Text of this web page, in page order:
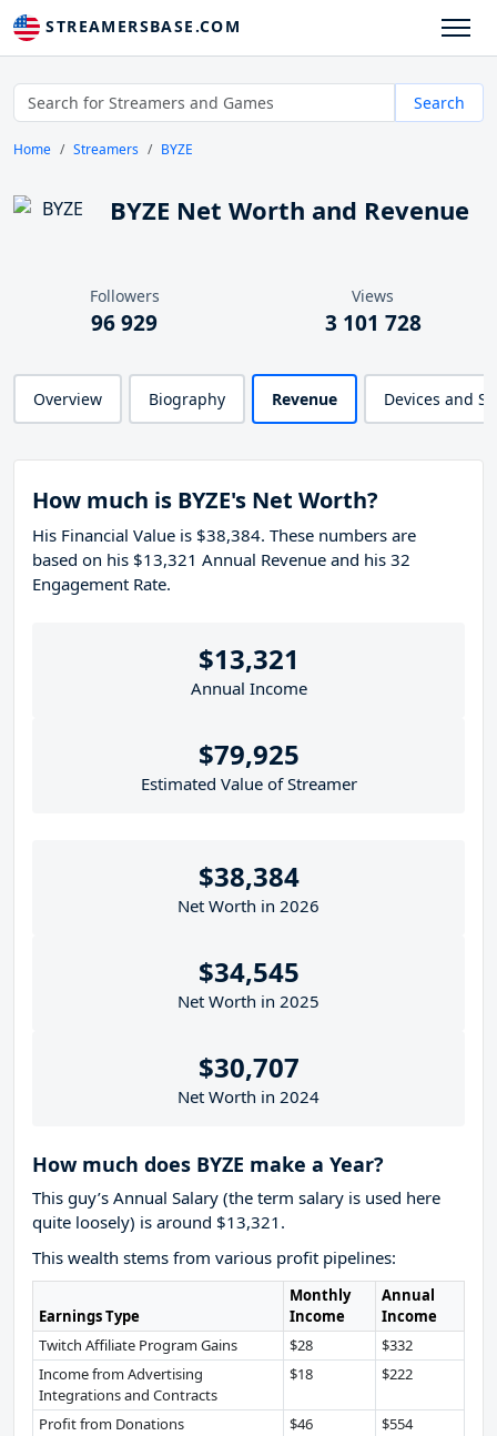
STREAMERSBASE.COM
Search
Home Streamers BYZE
BYZE Net Worth and Revenue
Followers
96 929
Views
3 101 728
Overview Biography Revenue Devices and
How much is BYZE's Net Worth?
His Financial Value is $38,384. These numbers are
based on his $13,321 Annual Revenue and his 32
Engagement Rate.
$13,321
Annual Income
$79,925
Estimated Value of Streamer
$38,384
Net Worth in 2026
$34,545
Net Worth in 2025
$30,707
Net Worth in 2024
How much does BYZE make a Year?
This guy’s Annual Salary (the term salary is used here
quite loosely) is around $13,321.
This wealth stems from various profit pipelines:
Earnings Type
Monthly
Income
Annual
Income
Twitch Affiliate Program Gains
$28
$332
Income from Advertising
Integrations and Contracts
$18 $222
Profit from Donations $46
$554